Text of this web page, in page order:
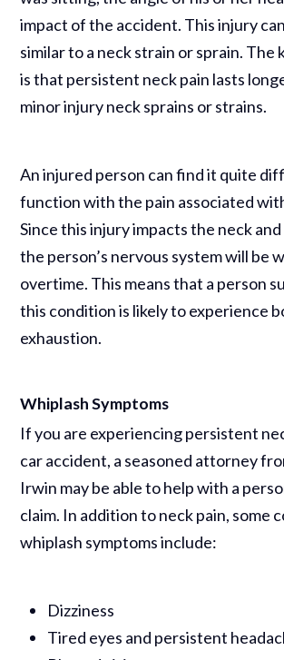
impact of the accident. This injury
similar to a neck strain or sprain. The
is that persistent neck pain lasts
minor injury neck sprains or strains.
An injured person can find it quite
function with the pain associated
Since this injury impacts the neck
the person’s nervous system will be
overtime. This means that a person
this condition is likely to experience
exhaustion.
Whiplash Symptoms
If you are experiencing persistent
car accident, a seasoned attorney
Irwin may be able to help with a
claim. In addition to neck pain, some
whiplash symptoms include:
Dizziness
Tired eyes and persistent